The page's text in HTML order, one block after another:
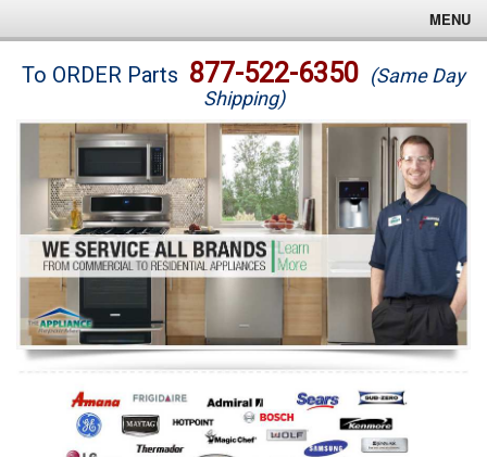
MENU
Brands
Washer Repair
Dryer Repair
Refrigerator Repair
Oven Repair
Dishwasher Repair
To ORDER Parts 877-522-6350 (Same Day
Shipping)